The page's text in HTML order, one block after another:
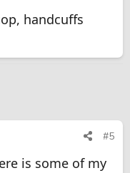
handcuffs
#5
is some of my